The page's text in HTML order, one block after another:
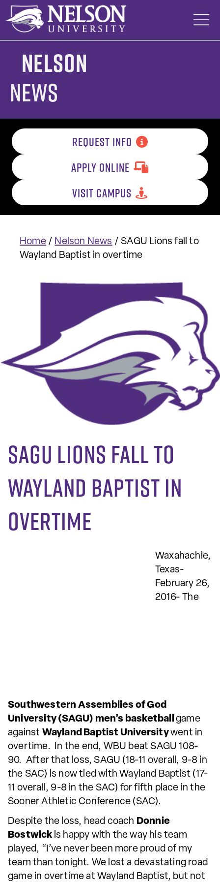
Skip
content
Nelson
News
REQUEST INFO
APPLY ONLINE
VISIT CAMPUS
Home/ Nelson News /SAGU Lions fall to
Wayland Baptist in overtime
SAGU Lions fall to
Wayland Baptist in
overtime
Waxahachie,
Texas-
February 26,
2016- The
Southwestern Assemblies of God
University (SAGU) men’s basketballgame
against Wayland Baptist Universitywent in
overtime. In the end, WBU beat SAGU 108-
90. After that loss, SAGU (18-11 overall, 9-8 in
the SAC) is now tied with Wayland Baptist (17-
11 overall, 9-8 in the SAC) for fifth place in the
Sooner Athletic Conference (SAC).
Despite the loss, head coach Donnie
Bostwick is happy with the way his team
played, “I’ve never been more proud of my
team than tonight. We lost a devastating road
game in overtime at Wayland Baptist, but not